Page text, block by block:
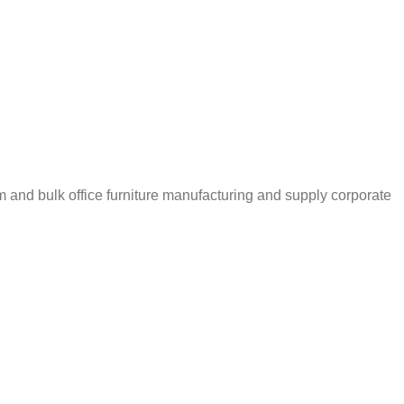
bulk office furniture manufacturing and supply corporate